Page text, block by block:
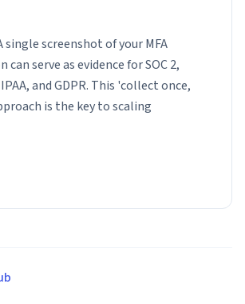
single screenshot of your MFA
serve as evidence for SOC 2,
and GDPR. This 'collect once,
is the key to scaling